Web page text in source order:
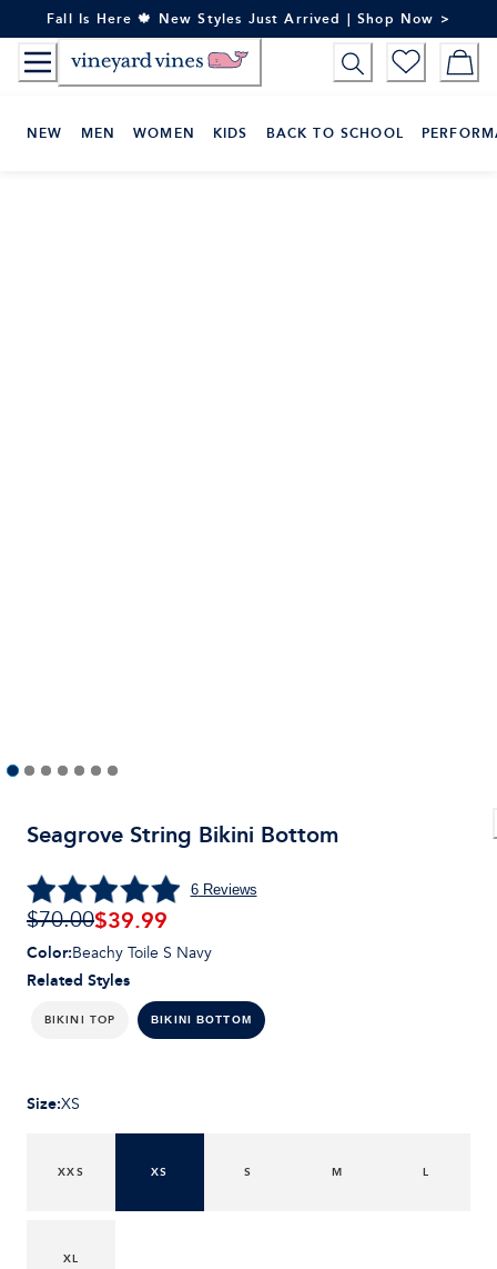
to
Content
Fall Is Here 🍁 New Styles Just Arrived | Shop Now >
NEW MEN WOMEN KIDS BACK TO SCHOOL
Seagrove String Bikini Bottom
6Reviews
$70.00$39.99
Related Styles
BIKINI TOP BIKINI BOTTOM
Color:Beachy Toile S Navy
Size:XS
XXS XS S M L
XL